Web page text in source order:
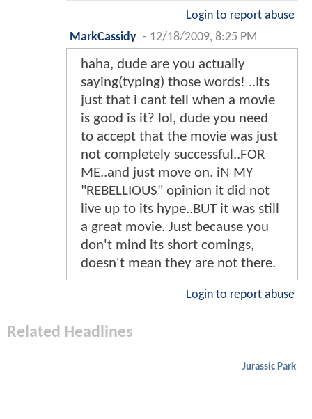
Login to report abuse
MarkCassidy - 12/18/2009, 8:25 PM
haha, dude are you actually
saying(typing) those words! ..Its
just that i cant tell when a movie
is good is it? lol, dude you need
to accept that the movie was just
not completely successful..FOR
ME..and just move on. iN MY
"REBELLIOUS" opinion it did not
live up to its hype..BUT it was still
a great movie. Just because you
don't mind its short comings,
doesn't mean they are not there.
Login to report abuse
Related Headlines
Jurassic Park